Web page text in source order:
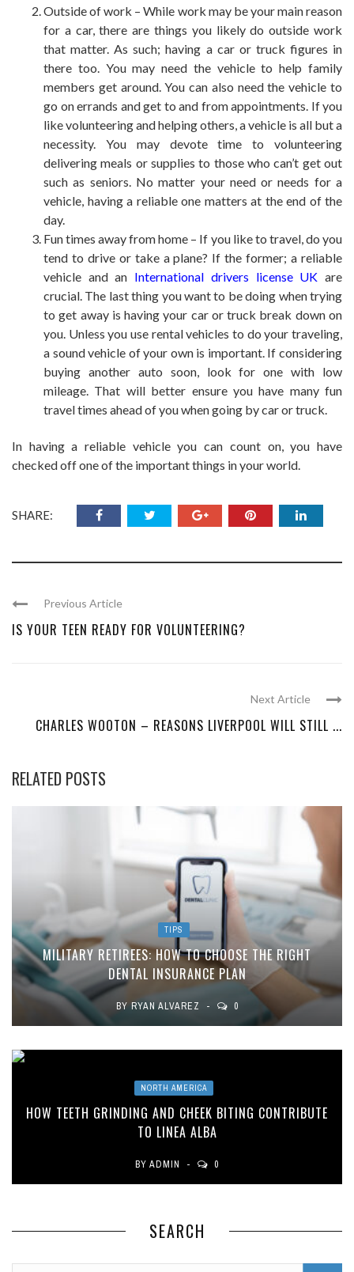
Outside of work – While work may be your main reason
for a car, there are things you likely do outside work
that matter. As such; having a car or truck figures in
there too. You may need the vehicle to help family
members get around. You can also need the vehicle to
go on errands and get to and from appointments. If you
like volunteering and helping others, a vehicle is all but a
necessity. You may devote time to volunteering
delivering meals or supplies to those who can’t get out
such as seniors. No matter your need or needs for a
vehicle, having a reliable one matters at the end of the
day.
Fun times away from home – If you like to travel, do you
tend to drive or take a plane? If the former; a reliable
vehicle and an International drivers license UK are
crucial. The last thing you want to be doing when trying
to get away is having your car or truck break down on
you. Unless you use rental vehicles to do your traveling,
a sound vehicle of your own is important. If considering
buying another auto soon, look for one with low
mileage. That will better ensure you have many fun
travel times ahead of you when going by car or truck.
In having a reliable vehicle you can count on, you have
checked off one of the important things in your world.
SHARE:
Previous Article
IS YOUR TEEN READY FOR VOLUNTEERING?
Next Article
CHARLES WOOTON – REASONS LIVERPOOL WILL STILL ...
RELATED POSTS
TIPS
MILITARY RETIREES: HOW TO CHOOSE THE RIGHT
DENTAL INSURANCE PLAN
BYRYAN ALVAREZ 0
NORTH AMERICA
HOW TEETH GRINDING AND CHEEK BITING CONTRIBUTE
TO LINEA ALBA
BY ADMIN 0
SEARCH